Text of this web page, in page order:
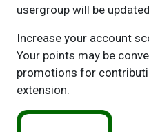
usergroup will be
Increase your account
Your points may be
promotions for
extension.